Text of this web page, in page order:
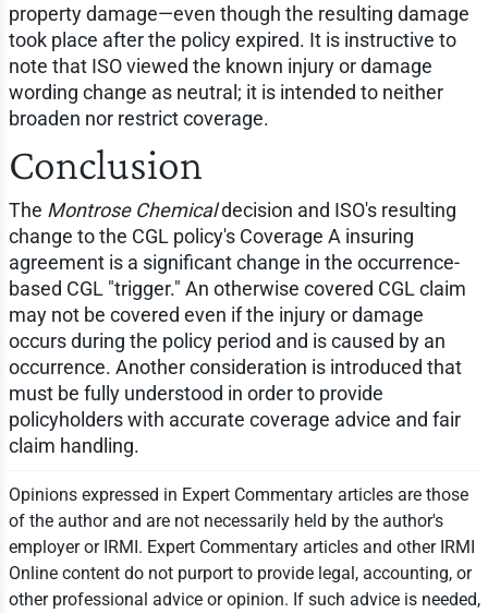
property damage—even though the resulting damage
took place after the policy expired. It is instructive to
note that ISO viewed the known injury or damage
wording change as neutral; it is intended to neither
broaden nor restrict coverage.
Conclusion
The Montrose Chemicaldecision and ISO's resulting
change to the CGL policy's Coverage A insuring
agreement is a significant change in the occurrence-
based CGL "trigger." An otherwise covered CGL claim
may not be covered even if the injury or damage
occurs during the policy period and is caused by an
occurrence. Another consideration is introduced that
must be fully understood in order to provide
policyholders with accurate coverage advice and fair
claim handling.
Opinions expressed in Expert Commentary articles are those
of the author and are not necessarily held by the author's
employer or IRMI. Expert Commentary articles and other IRMI
Online content do not purport to provide legal, accounting, or
other professional advice or opinion. If such advice is needed,